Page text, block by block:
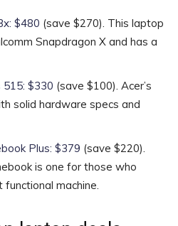
$480 (save $270). This laptop
Snapdragon X and has a
515: $330 (save $100). Acer’s
solid hardware specs and
Plus: $379 (save $220).
is one for those who
machine.